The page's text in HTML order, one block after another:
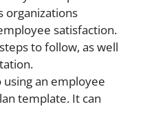
organizations
satisfaction.
to follow, as well
an employee
template. It can